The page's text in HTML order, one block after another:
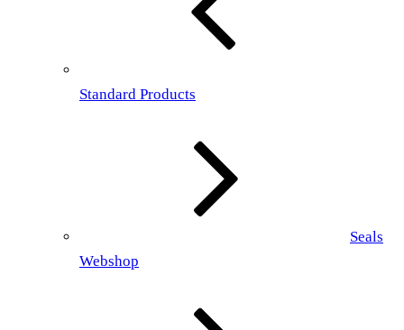
Standard Products
Seals
Webshop